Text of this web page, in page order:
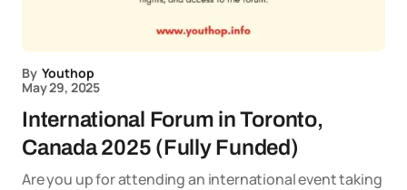
By Youthop
May 29, 2025
International Forum in Toronto,
Canada 2025 (Fully Funded)
Are you up for attending an international event taking